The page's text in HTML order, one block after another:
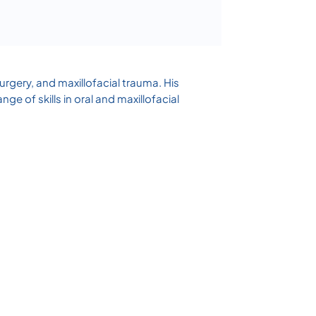
and maxillofacial trauma. His
of skills in oral and maxillofacial